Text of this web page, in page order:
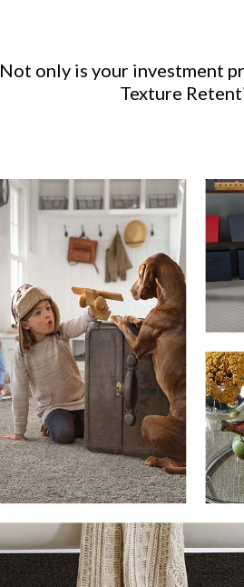
Not only is your investment
Texture